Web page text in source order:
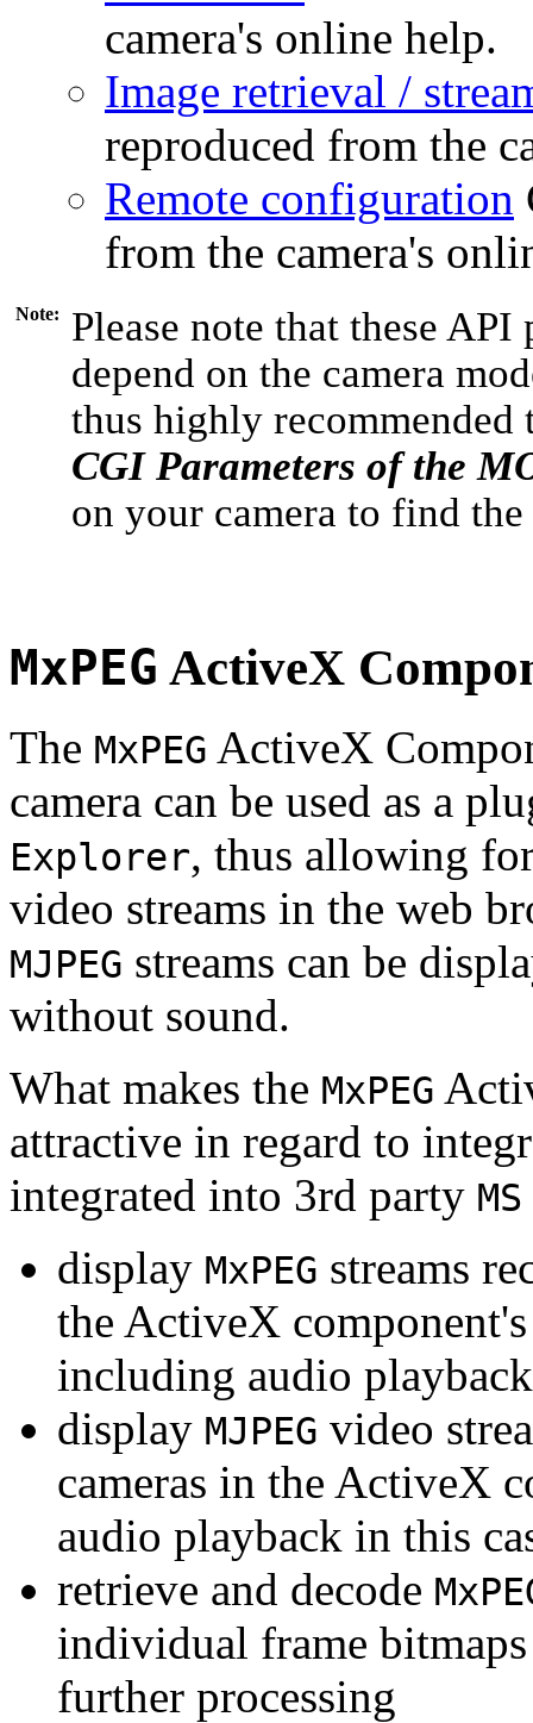
camera's online help.
Image retrieval /
reproduced from the
Remote configuration
from the camera's
Note:
Please note that these
depend on the camera
thus highly recommended
CGI Parameters of the
on your camera to find
MxPEG ActiveX
The MxPEG ActiveX
camera can be used as a
Explorer, thus allowing
video streams in the web
MJPEG streams can be
without sound.
What makes the MxPEG
attractive in regard to
integrated into 3rd party
display MxPEG streams
the ActiveX
including audio playback
display MJPEG video
cameras in the ActiveX
audio playback in this
retrieve and decode
individual frame
further processing